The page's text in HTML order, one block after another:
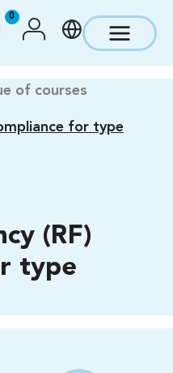
0
of courses
for type
(RF)
type